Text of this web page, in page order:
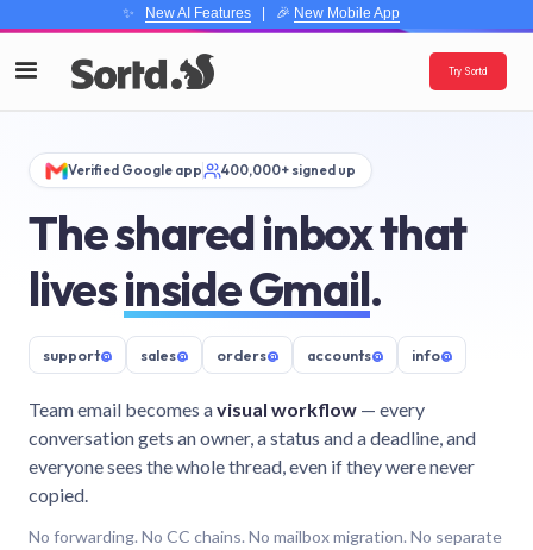
✨ New AI Features| 🎉 New Mobile App
Try Sortd
Verified Google app 400,000+ signed up
The shared inbox that
livesinside Gmail.
support@ sales@ orders@ accounts@ info@
Team email becomes avisual workflow — every
conversation gets an owner, a status and a deadline, and
everyone sees the whole thread, even if they were never
copied.
No forwarding. No CC chains. No mailbox migration. No separate